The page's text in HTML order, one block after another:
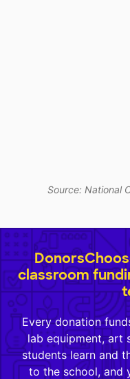
Source: National
classroom
Every donation
lab equipment, art
students learn and
to the school, and